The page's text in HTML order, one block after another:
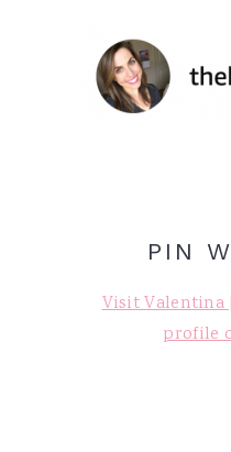
PIN
Visit Valentina
profile